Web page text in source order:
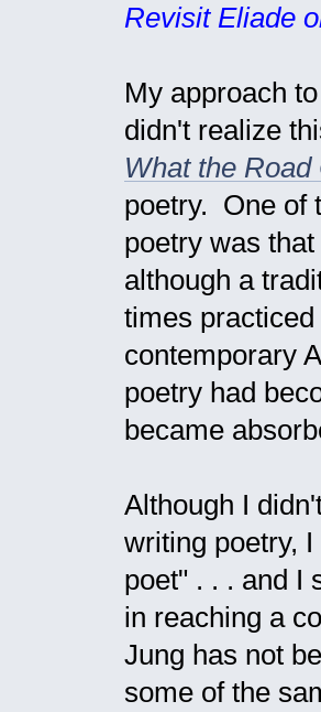
Revisit Eliade
My approach
didn't realize
What the Road
poetry. One of
poetry was
although a
times
contemporary
poetry had
became
Although I
writing poetry,
poet" . . . and I
in reaching a
Jung has not
some of the